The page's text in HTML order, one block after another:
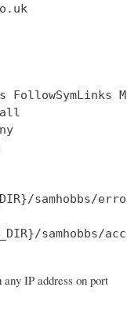
FollowSymLinks
samhobbs/
samhobbs/
IP address on port